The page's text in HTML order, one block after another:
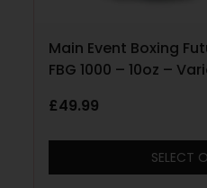
Main Event Boxing
FBG 1000 – 10oz –
£49.99
SELECT